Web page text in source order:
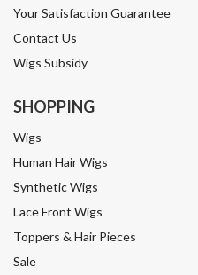
Your Satisfaction Guarantee
Contact Us
Wigs Subsidy
SHOPPING
Wigs
Human Hair Wigs
Synthetic Wigs
Lace Front Wigs
Toppers & Hair Pieces
Sale